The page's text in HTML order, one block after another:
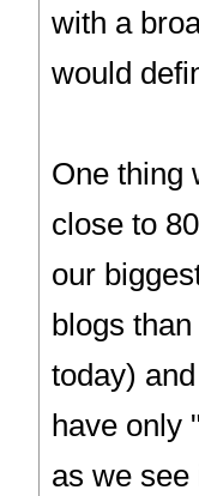
with a
would
One thing
close to
our
blogs
today)
have only
as we